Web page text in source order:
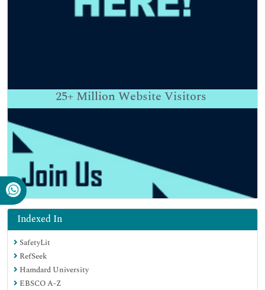
25+ Million Website Visitors
Indexed In
SafetyLit
RefSeek
Hamdard University
EBSCO A-Z